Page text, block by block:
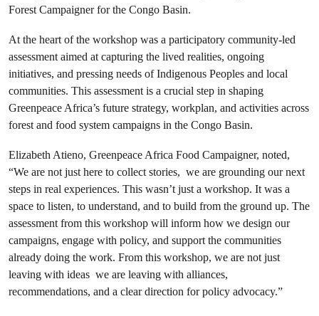
Forest Campaigner for the Congo Basin.
At the heart of the workshop was a participatory community-led
assessment aimed at capturing the lived realities, ongoing
initiatives, and pressing needs of Indigenous Peoples and local
communities. This assessment is a crucial step in shaping
Greenpeace Africa’s future strategy, workplan, and activities across
forest and food system campaigns in the Congo Basin.
Elizabeth Atieno, Greenpeace Africa Food Campaigner, noted,
“We are not just here to collect stories, we are grounding our next
steps in real experiences. This wasn’t just a workshop. It was a
space to listen, to understand, and to build from the ground up. The
assessment from this workshop will inform how we design our
campaigns, engage with policy, and support the communities
already doing the work. From this workshop, we are not just
leaving with ideas we are leaving with alliances,
recommendations, and a clear direction for policy advocacy.”